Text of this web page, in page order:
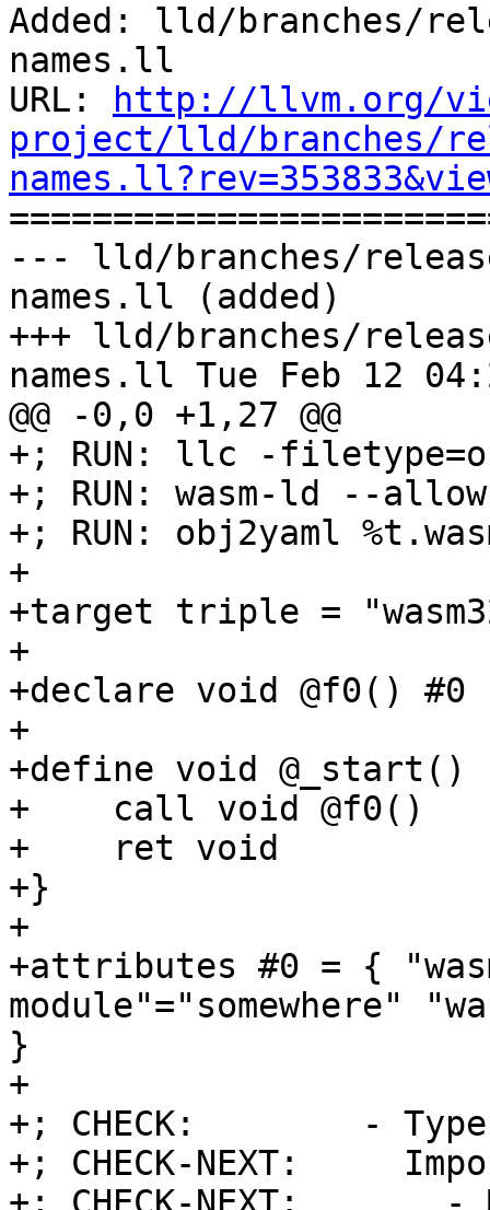
Added: lld/branches/
names.ll
URL:
http://llvm.org/
project/lld/branches/
--- lld/branches/
names.ll (added)
+++ lld/branches/
names.ll Tue Feb 12
@@ -0,0 +1,27 @@
+; RUN: llc -
+; RUN: wasm-ld --
+; RUN: obj2yaml
+
+target triple =
+
+declare void @f0() #0
+
+define void @_start()
+    call void @f0()
+    ret void
+}
+
+attributes #0 = {
module"="somewhere"
}
+
+; CHECK:        -
+; CHECK-NEXT: